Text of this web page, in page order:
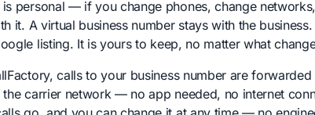
is personal — if you change phones, change
it. A virtual business number stays with the
listing. It is yours to keep, no matter what
calls to your business number are
the carrier network — no app needed, no internet